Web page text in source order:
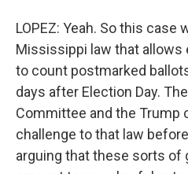
LOPEZ: Yeah. So this case
Mississippi law that
to count postmarked
days after Election Day.
Committee and the Trump
challenge to that law
arguing that these sorts of